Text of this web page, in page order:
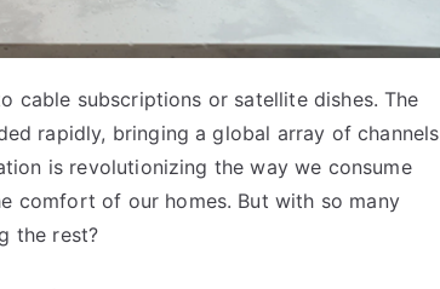
cable subscriptions or satellite dishes. The
rapidly, bringing a global array of channels
is revolutionizing the way we consume
comfort of our homes. But with so many
the rest?